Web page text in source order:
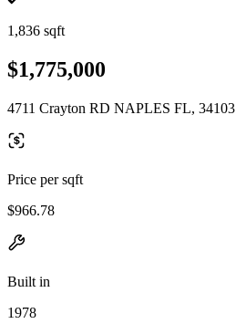
1,836 sqft
$1,775,000
4711 Crayton RD NAPLES FL, 34103
Price per sqft
$966.78
Built in
1978